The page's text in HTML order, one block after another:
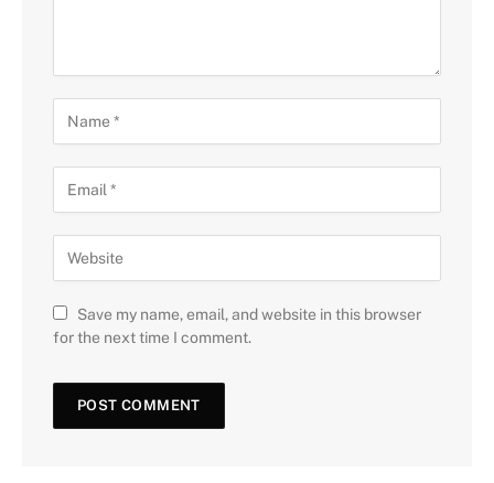
Save my name, email, and website in this browser
for the next time I comment.